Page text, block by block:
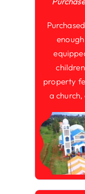
property
a